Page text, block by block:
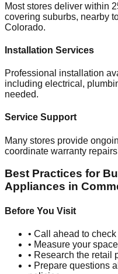
Most stores deliver within
covering suburbs, nearby
Colorado.
Installation Services
Professional installation
including electrical,
needed.
Service Support
Many stores provide
coordinate warranty
Best Practices for
Appliances in
Before You Visit
• Call ahead to
• Measure your
• Research the retail
• Prepare questions